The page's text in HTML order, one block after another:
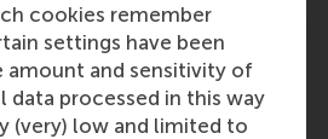
cookies remember
settings have been
amount and sensitivity of
data processed in this way
(very) low and limited to